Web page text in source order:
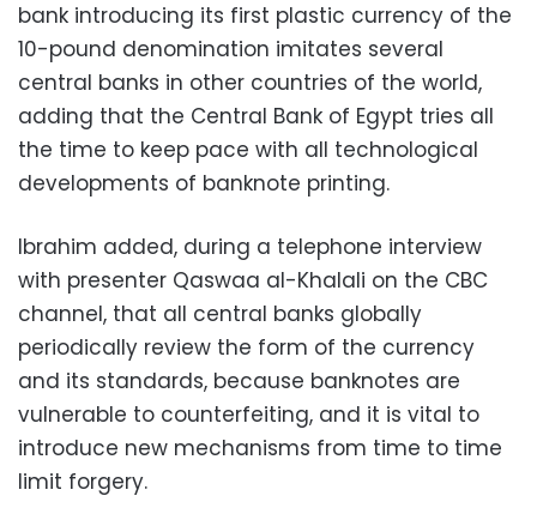
bank introducing its first plastic currency of the
10-pound denomination imitates several
central banks in other countries of the world,
adding that the Central Bank of Egypt tries all
the time to keep pace with all technological
developments of banknote printing.
Ibrahim added, during a telephone interview
with presenter Qaswaa al-Khalali on the CBC
channel, that all central banks globally
periodically review the form of the currency
and its standards, because banknotes are
vulnerable to counterfeiting, and it is vital to
introduce new mechanisms from time to time
limit forgery.